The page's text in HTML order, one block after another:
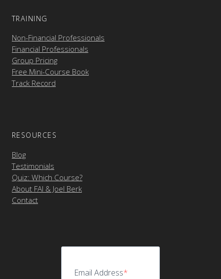
TRAINING
Non-Financial Professionals
Financial Professionals
Group Pricing
Free Mini-Course Book
Track Record
RESOURCES
Blog
Testimonials
Quiz: Which Course?
About FAI & Joel Berk
Contact
Email Address